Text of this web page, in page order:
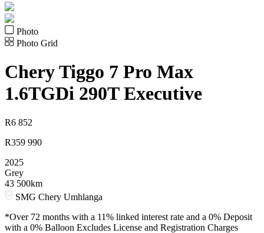
Photo
Photo Grid
CheryTiggo 7 Pro Max
1.6TGDi 290T Executive
R6 852
R359 990
2025
Grey
43 500km
SMG Chery Umhlanga
*Over 72 months with a 11% linked interest rate and a 0% Deposit
with a 0% Balloon Excludes License and Registration Charges